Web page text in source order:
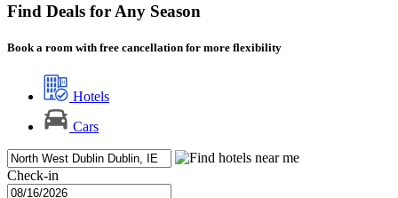
Find Deals for Any Season
Book a room with free cancellation for more flexibility
Hotels
Cars
Check-in